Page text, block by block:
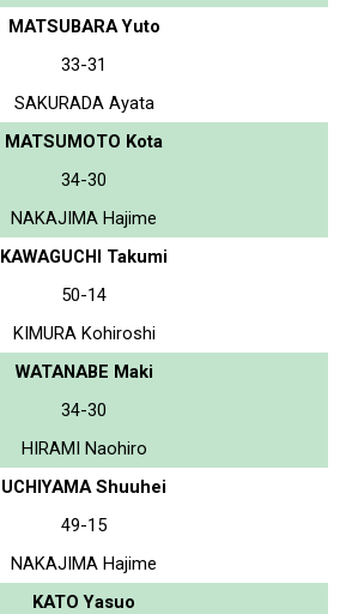
MATSUBARA Yuto
33-31
SAKURADA Ayata
MATSUMOTO Kota
34-30
NAKAJIMA Hajime
KAWAGUCHI Takumi
50-14
KIMURA Kohiroshi
WATANABE Maki
34-30
HIRAMI Naohiro
UCHIYAMA Shuuhei
49-15
NAKAJIMA Hajime
KATO Yasuo